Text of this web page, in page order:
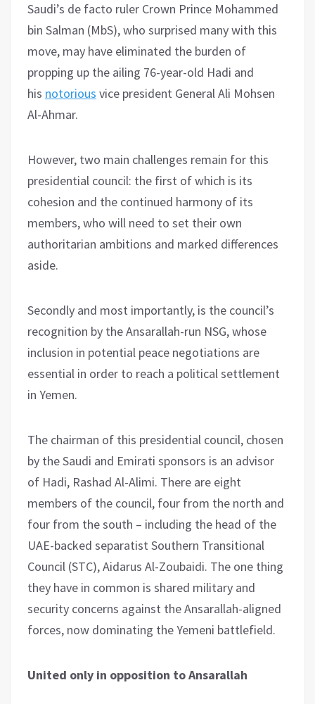
Saudi’s de facto ruler Crown Prince Mohammed
bin Salman (MbS), who surprised many with this
move, may have eliminated the burden of
propping up the ailing 76-year-old Hadi and
his notorious vice president General Ali Mohsen
Al-Ahmar.
However, two main challenges remain for this
presidential council: the first of which is its
cohesion and the continued harmony of its
members, who will need to set their own
authoritarian ambitions and marked differences
aside.
Secondly and most importantly, is the council’s
recognition by the Ansarallah-run NSG, whose
inclusion in potential peace negotiations are
essential in order to reach a political settlement
in Yemen.
The chairman of this presidential council, chosen
by the Saudi and Emirati sponsors is an advisor
of Hadi, Rashad Al-Alimi. There are eight
members of the council, four from the north and
four from the south – including the head of the
UAE-backed separatist Southern Transitional
Council (STC), Aidarus Al-Zoubaidi. The one thing
they have in common is shared military and
security concerns against the Ansarallah-aligned
forces, now dominating the Yemeni battlefield.
United only in opposition to Ansarallah